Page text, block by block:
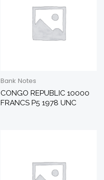
Bank Notes
CONGO REPUBLIC 10000
FRANCS P5 1978 UNC